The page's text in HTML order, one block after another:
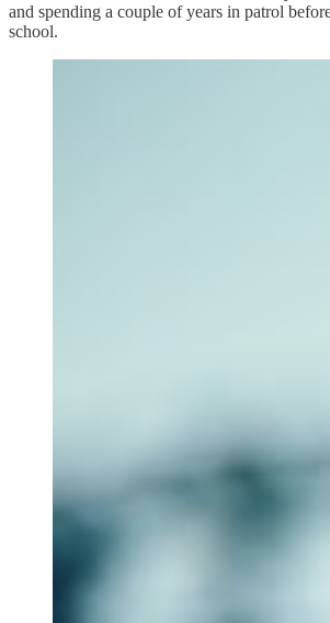
and spending a couple of years in patrol
school.